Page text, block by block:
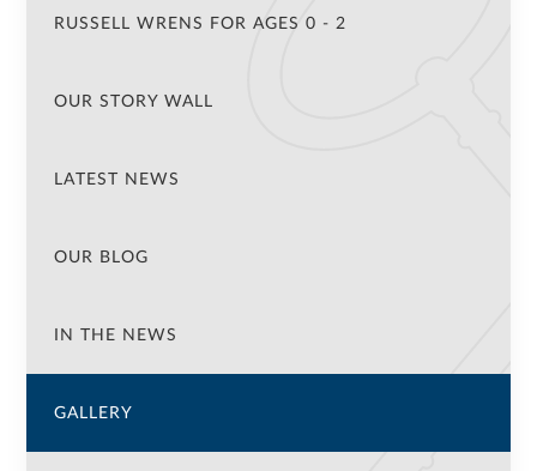
RUSSELL WRENS FOR AGES 0 - 2
OUR STORY WALL
LATEST NEWS
OUR BLOG
IN THE NEWS
GALLERY